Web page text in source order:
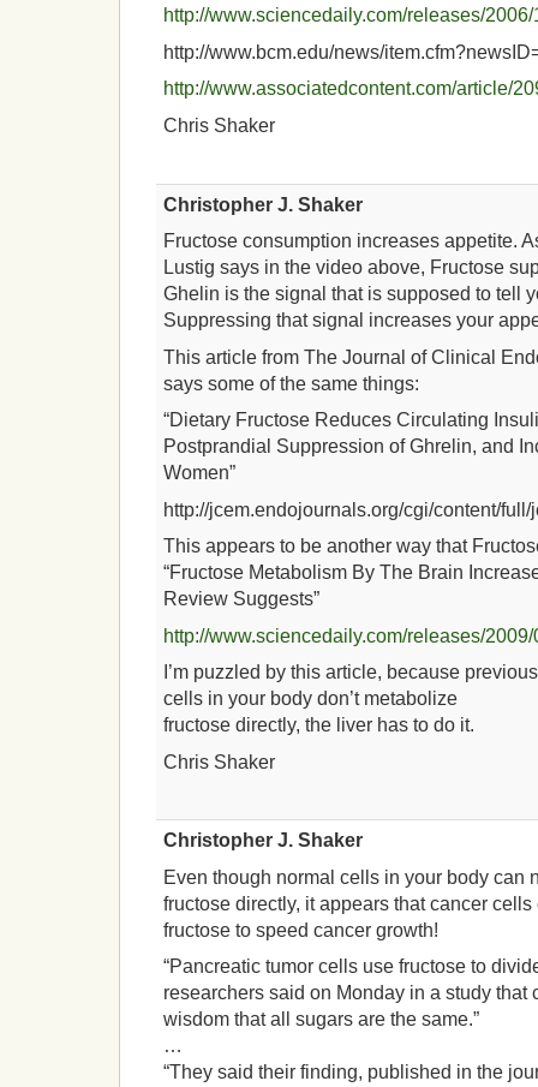
http://www.sciencedaily.com/releases/
http://www.bcm.edu/news/
http://www.associatedcontent.com/article/
Chris Shaker
Christopher J. Shaker
Fructose consumption increases appetite.
Lustig says in the video above, Fructose
Ghelin is the signal that is supposed to tell
Suppressing that signal increases your
This article from The Journal of Clinical
says some of the same things:
“Dietary Fructose Reduces Circulating
Postprandial Suppression of Ghrelin, and
Women”
http://jcem.endojournals.org/cgi/content/
This appears to be another way that
“Fructose Metabolism By The Brain
Review Suggests”
http://www.sciencedaily.com/releases/
I’m puzzled by this article, because
cells in your body don’t metabolize
fructose directly, the liver has to do it.
Chris Shaker
Christopher J. Shaker
Even though normal cells in your body can
fructose directly, it appears that cancer
fructose to speed cancer growth!
“Pancreatic tumor cells use fructose to
researchers said on Monday in a study that
wisdom that all sugars are the same.”
…
“They said their finding, published in the